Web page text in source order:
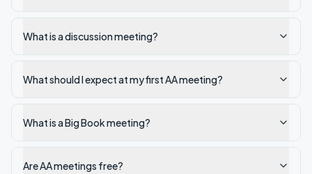
What is a discussion meeting?
What should I expect at my first AA meeting?
What is a Big Book meeting?
Are AA meetings free?